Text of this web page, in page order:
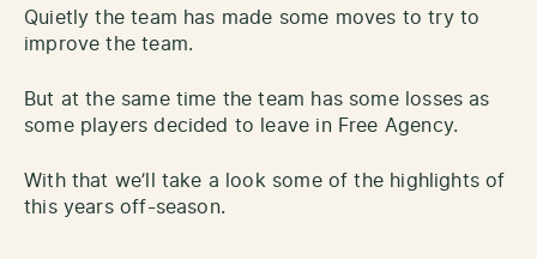
Quietly the team has made some moves to try to
improve the team.
But at the same time the team has some losses as
some players decided to leave in Free Agency.
With that we’ll take a look some of the highlights of
this years off-season.